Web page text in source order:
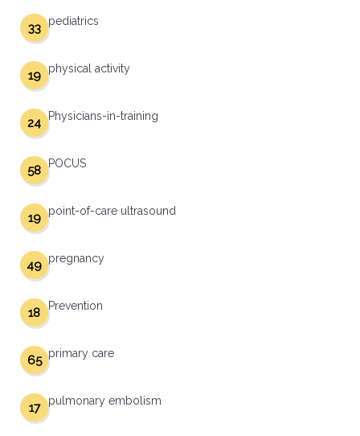
pediatrics
33
physical activity
19
Physicians-in-training
24
POCUS
58
point-of-care ultrasound
19
pregnancy
49
Prevention
18
primary care
65
pulmonary embolism
17